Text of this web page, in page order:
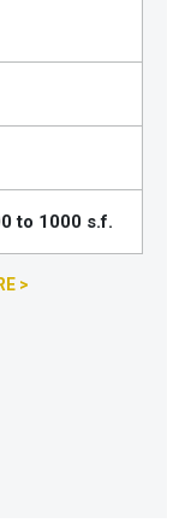
to 1000 s.f.
>